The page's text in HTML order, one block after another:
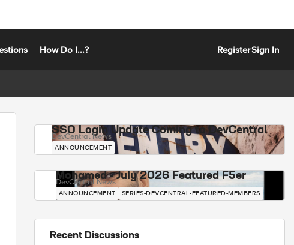
How Do I...? RegisterSign In
SSO Login Update Coming to DevCentral
DevCentral News
ANNOUNCEMENT
Mohamed - July 2026 Featured F5er
DevCentral News
ANNOUNCEMENT SERIES-DEVCENTRAL-FEATURED-MEMBERS
Recent Discussions